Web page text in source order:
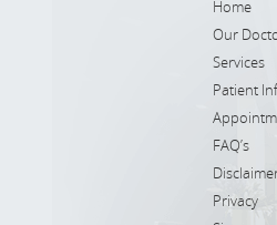
Home
Our
Services
Patient
FAQ’s
Privacy